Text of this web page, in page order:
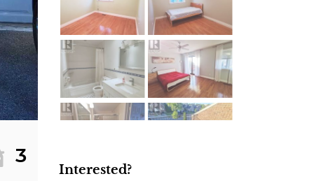
3
Interested?